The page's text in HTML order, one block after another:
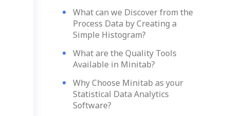
What can we Discover from the
Process Data by Creating a
Simple Histogram?
What are the Quality Tools
Available in Minitab?
Why Choose Minitab as your
Statistical Data Analytics
Software?